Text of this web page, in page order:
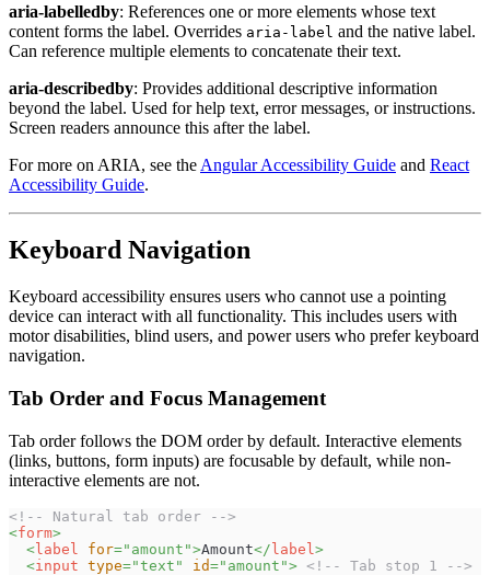
aria-labelledby: References one or more elements whose text
content forms the label. Overrides aria-label and the native label.
Can reference multiple elements to concatenate their text.
aria-describedby: Provides additional descriptive information
beyond the label. Used for help text, error messages, or instructions.
Screen readers announce this after the label.
For more on ARIA, see the Angular Accessibility Guide and React
Accessibility Guide.
Keyboard Navigation
Keyboard accessibility ensures users who cannot use a pointing
device can interact with all functionality. This includes users with
motor disabilities, blind users, and power users who prefer keyboard
navigation.
Tab Order and Focus Management
Tab order follows the DOM order by default. Interactive elements
(links, buttons, form inputs) are focusable by default, while non-
interactive elements are not.
<!-- Natural tab order -->
<form>
< label for=" amount ">Amount</ label >
<input type="text " id=" amount "> <!-- Tab stop 1 -->